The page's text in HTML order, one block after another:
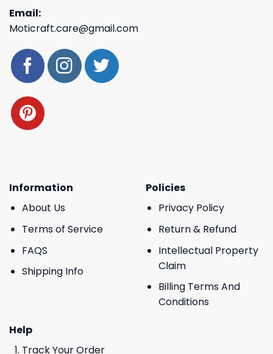
Email:
Moticraft.care@gmail.com
Information
About Us
Terms of Service
FAQS
Shipping Info
Policies
Privacy Policy
Return & Refund
Intellectual Property
Claim
Billing Terms And
Conditions
Help
Track Your Order